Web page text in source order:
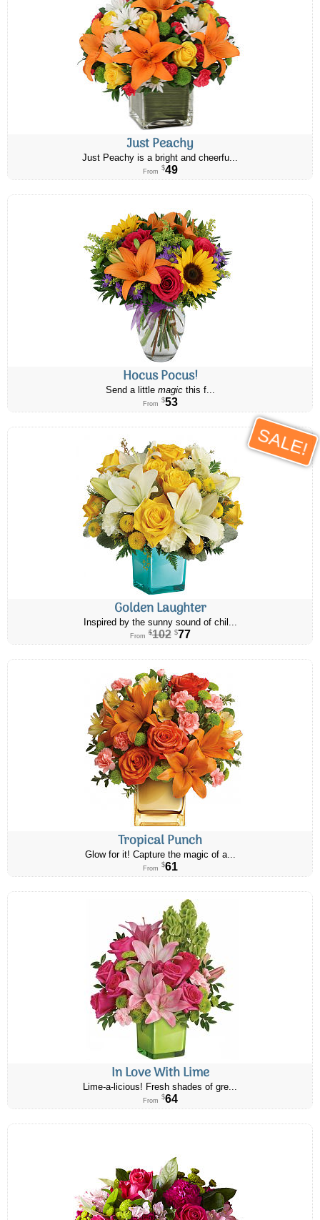
Just Peachy
Just Peachy is a bright and cheerfu...
From $49
Hocus Pocus!
Send a little magicthis f...
From $53
SALE!
Golden Laughter
Inspired by the sunny sound of chil...
From $102 $77
Tropical Punch
Glow for it! Capture the magic of a...
From $61
In Love With Lime
Lime-a-licious! Fresh shades of gre...
From $64